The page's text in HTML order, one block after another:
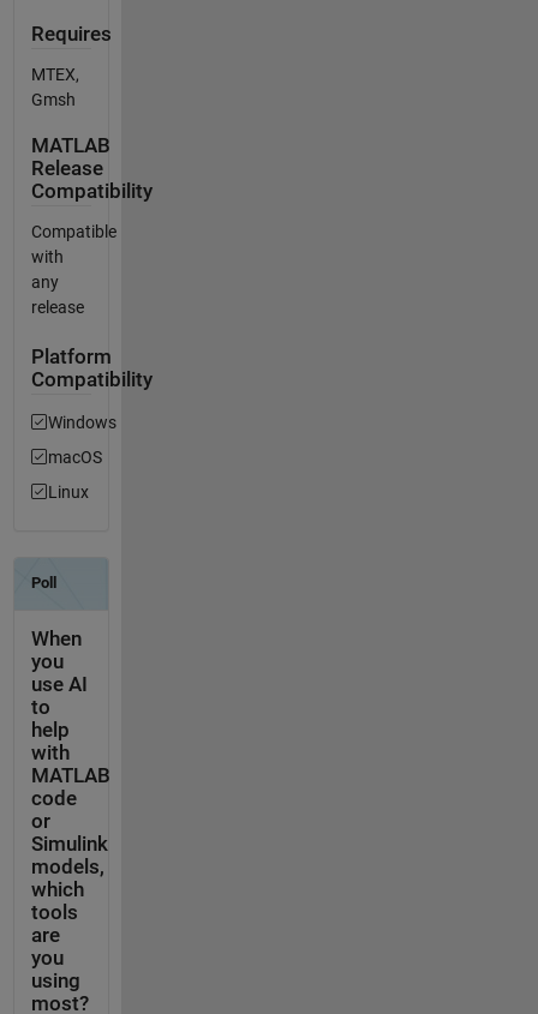
Requires
MTEX,
Gmsh
MATLAB
Release
Compatibility
Compatible
with
any
release
Platform
Compatibility
Windows
macOS
Linux